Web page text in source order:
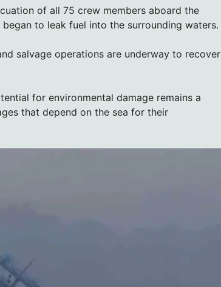
of all 75 crew members aboard the
to leak fuel into the surrounding waters.
salvage operations are underway to recover
for environmental damage remains a
that depend on the sea for their